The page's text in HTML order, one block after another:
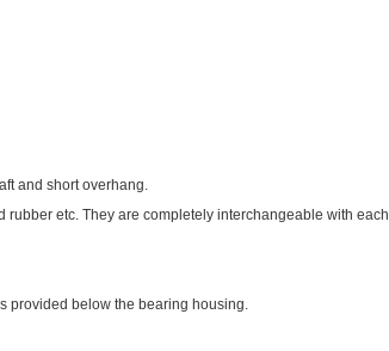
and short overhang.
etc. They are completely interchangeable with each
provided below the bearing housing.